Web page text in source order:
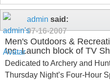
admin said:
07-16-2007
Men's Outdoors &
Inc. Launch block of TV
Dedicated to Archery and
Thursday Night’s Four-Hour